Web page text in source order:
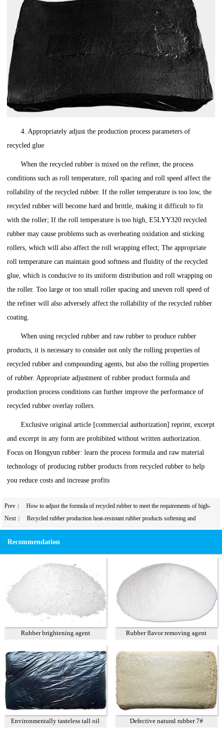
4. Appropriately adjust the production process parameters of
recycled glue
When the recycled rubber is mixed on the refiner, the process
conditions such as roll temperature, roll spacing and roll speed affect the
rollability of the recycled rubber. If the roller temperature is too low, the
recycled rubber will become hard and brittle, making it difficult to fit
with the roller; If the roll temperature is too high, E5LYY320 recycled
rubber may cause problems such as overheating oxidation and sticking
rollers, which will also affect the roll wrapping effect; The appropriate
roll temperature can maintain good softness and fluidity of the recycled
glue, which is conducive to its uniform distribution and roll wrapping on
the roller. Too large or too small roller spacing and uneven roll speed of
the refiner will also adversely affect the rollability of the recycled rubber
coating.
When using recycled rubber and raw rubber to produce rubber
products, it is necessary to consider not only the rolling properties of
recycled rubber and compounding agents, but also the rolling properties
of rubber. Appropriate adjustment of rubber product formula and
production process conditions can further improve the performance of
recycled rubber overlay rollers.
Exclusive original article [commercial authorization] reprint, excerpt
and excerpt in any form are prohibited without written authorization.
Focus on Hongyun rubber: learn the process formula and raw material
technology of producing rubber products from recycled rubber to help
you reduce costs and increase profits
Prev：
How to adjust the formula of recycled rubber to meet the requirements of high-
precision calendering?
Next：
Recycled rubber production heat-resistant rubber products softening and
plasticization system design
Recommendation
Rubber brightening agent Rubber flavor removing agent
Environmentally tasteless tall oil Defective natural rubber 7#